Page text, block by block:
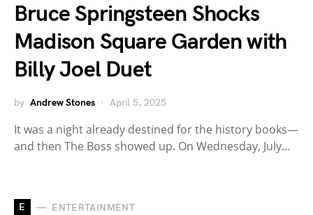
Bruce Springsteen Shocks
Madison Square Garden with
Billy Joel Duet
by Andrew Stones April 5, 2025
It was a night already destined for the history books—
and then The Boss showed up. On Wednesday, July…
E ENTERTAINMENT